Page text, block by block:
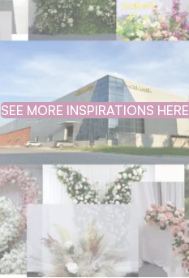
SEE MORE INSPIRATIONS HERE